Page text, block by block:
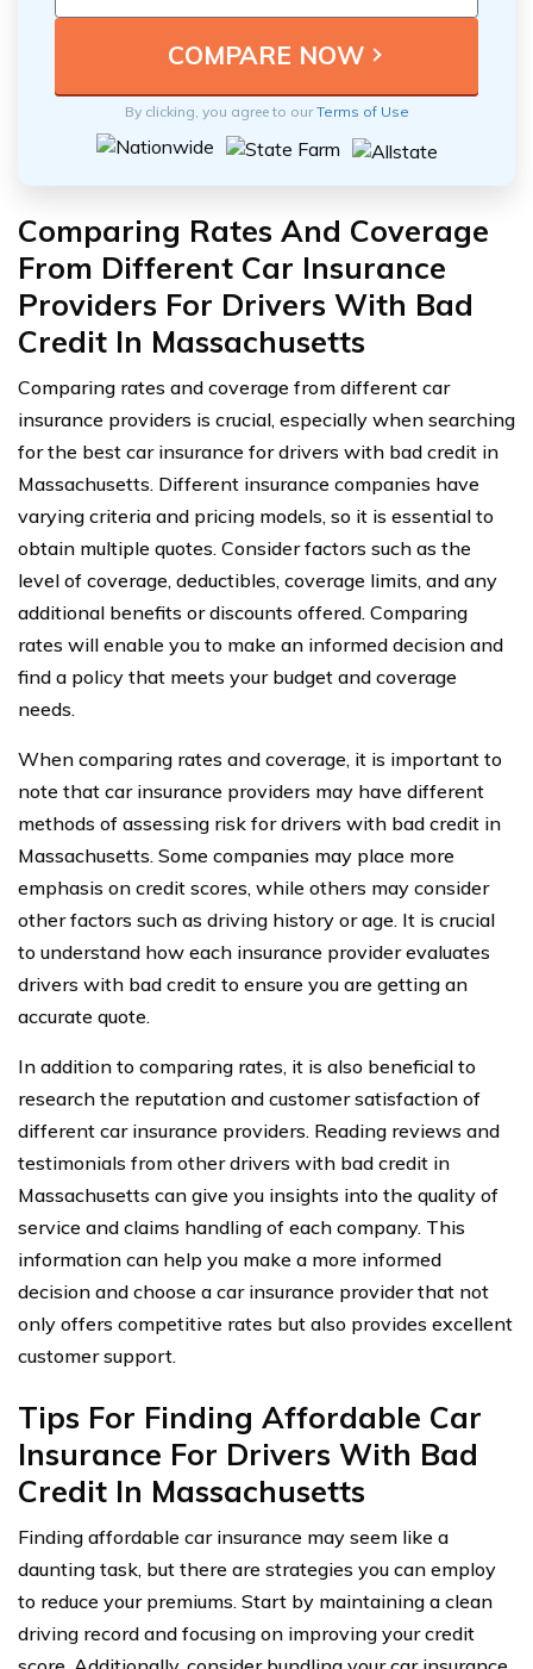
By clicking, you agree to ourTerms of Use
Comparing Rates And Coverage
From Different Car Insurance
Providers For Drivers With Bad
Credit In Massachusetts
Comparing rates and coverage from different car
insurance providers is crucial, especially when searching
for the best car insurance for drivers with bad credit in
Massachusetts. Different insurance companies have
varying criteria and pricing models, so it is essential to
obtain multiple quotes. Consider factors such as the
level of coverage, deductibles, coverage limits, and any
additional benefits or discounts offered. Comparing
rates will enable you to make an informed decision and
find a policy that meets your budget and coverage
needs.
When comparing rates and coverage, it is important to
note that car insurance providers may have different
methods of assessing risk for drivers with bad credit in
Massachusetts. Some companies may place more
emphasis on credit scores, while others may consider
other factors such as driving history or age. It is crucial
to understand how each insurance provider evaluates
drivers with bad credit to ensure you are getting an
accurate quote.
In addition to comparing rates, it is also beneficial to
research the reputation and customer satisfaction of
different car insurance providers. Reading reviews and
testimonials from other drivers with bad credit in
Massachusetts can give you insights into the quality of
service and claims handling of each company. This
information can help you make a more informed
decision and choose a car insurance provider that not
only offers competitive rates but also provides excellent
customer support.
Tips For Finding Affordable Car
Insurance For Drivers With Bad
Credit In Massachusetts
Finding affordable car insurance may seem like a
daunting task, but there are strategies you can employ
to reduce your premiums. Start by maintaining a clean
driving record and focusing on improving your credit